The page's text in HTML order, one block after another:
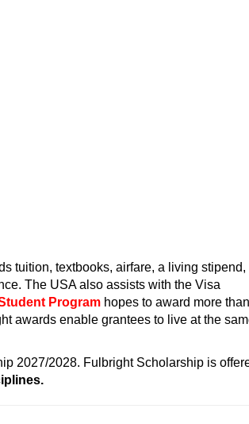
tuition, textbooks, airfare, a living stipend,
The USA also assists with the Visa
Program hopes to award more than
awards enable grantees to live at the
2027/2028. Fulbright Scholarship is